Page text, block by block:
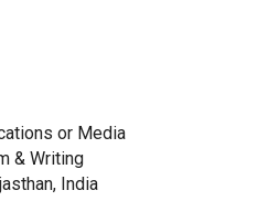
or Media
& Writing
India